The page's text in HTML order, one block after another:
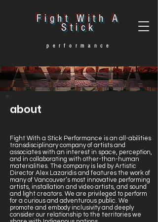
Fight With A
Stick
performance
about
Fight With a Stick Performance is an all-abilities
transdisciplinary company of artists and
associates with an interest in space, perception,
and in collaborating with other-than-human
materialities. The company is led by Artistic
Director Alex Lazaridis and features the work of
many of Vancouver’s most innovative performing
artists, installation and video artists, and sound
and light creators. We are privileged to perform
for a curious and adventurous public. We
promote and embody inclusivity and deeply
consider our relationship to the territories we